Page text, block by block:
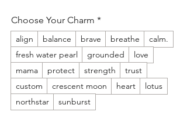
Choose Your Charm *
align balance brave breathe
calm.
fresh water pearl
grounded
love
mama
protect strength
trust
custom
crescent moon heart
lotus
northstar
sunburst